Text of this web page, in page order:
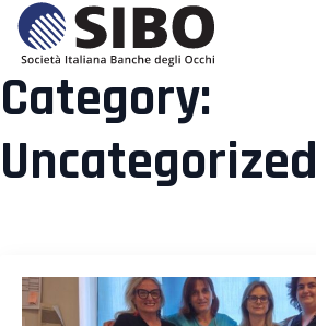
Category:
Uncategorized